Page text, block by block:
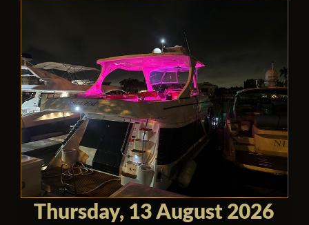
Thursday, 13 August 2026